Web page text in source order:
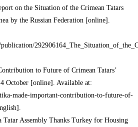
on the Situation of the Crimean Tatars
by the Russian Federation [online].
to Future of Crimean Tatars’
4 October [online]. Available at:
made-important-contribution-to-future-of-
Tatar Assembly Thanks Turkey for Housing